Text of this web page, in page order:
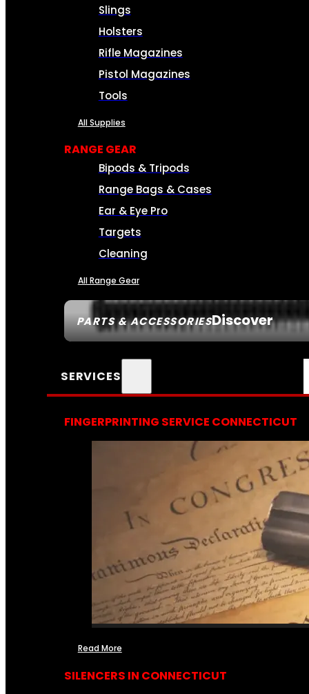
PARTS & ACCESSORIESDiscover
Slings
Holsters
Rifle Magazines
Pistol Magazines
Tools
All Supplies
RANGE GEAR
Bipods & Tripods
Range Bags & Cases
Ear & Eye Pro
Targets
Cleaning
All Range Gear
SERVICES
FINGERPRINTING SERVICE CONNECTICUT
Read More
SILENCERS IN CONNECTICUT